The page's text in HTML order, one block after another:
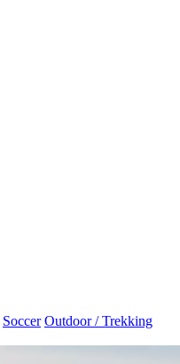
Soccer Outdoor / Trekking